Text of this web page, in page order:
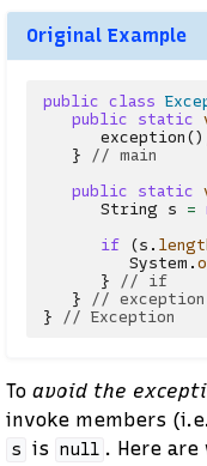
Original Example
public class
public
static
exception
}
// main
public
static
String s =
if
(s .
System .
}
// if
}
// exception
}
// Exception
To avoid the
invoke members
s is null . Here